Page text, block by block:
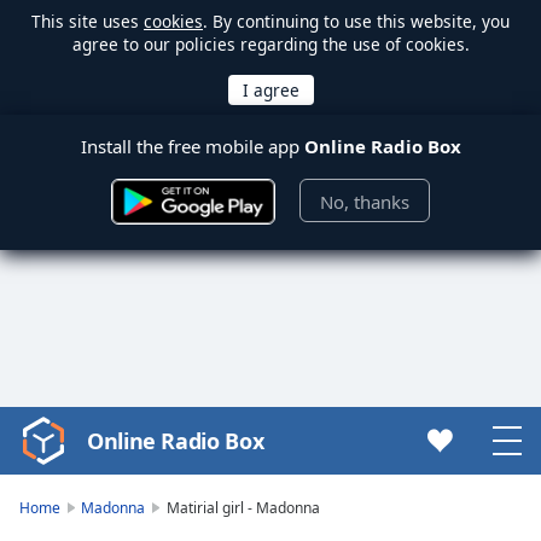
This site uses cookies. By continuing to use this website, you
agree to our policies regarding the use of cookies.
Install the free mobile app Online Radio Box
No, thanks
Video
Player
Online Radio Box
Home Madonna Matirial girl - Madonna